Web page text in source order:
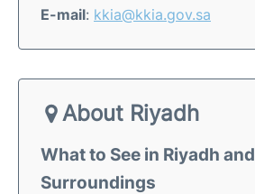
E-mail: kkia@kkia.gov.sa
About Riyadh
What to See in Riyadh and
Surroundings